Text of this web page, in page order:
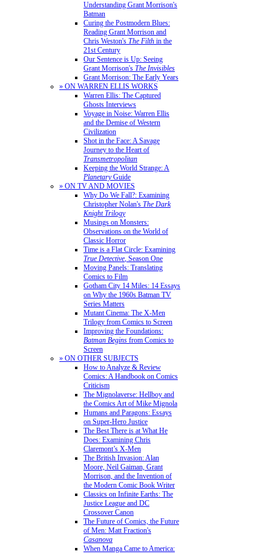
Understanding Grant Morrison's
Batman
Curing the Postmodern Blues:
Reading Grant Morrison and
Chris Weston's The Filth in the
21st Century
Our Sentence is Up: Seeing
Grant Morrison's The Invisibles
Grant Morrison: The Early Years
» ON WARREN ELLIS WORKS
Warren Ellis: The Captured
Ghosts Interviews
Voyage in Noise: Warren Ellis
and the Demise of Western
Civilization
Shot in the Face: A Savage
Journey to the Heart of
Transmetropolitan
Keeping the World Strange: A
PlanetaryGuide
» ON TV AND MOVIES
Why Do We Fall?: Examining
Christopher Nolan's The Dark
Knight Trilogy
Musings on Monsters:
Observations on the World of
Classic Horror
Time is a Flat Circle: Examining
True Detective, Season One
Moving Panels: Translating
Comics to Film
Gotham City 14 Miles: 14 Essays
on Why the 1960s Batman TV
Series Matters
Mutant Cinema: The X-Men
Trilogy from Comics to Screen
Improving the Foundations:
Batman Begins from Comics to
Screen
» ON OTHER SUBJECTS
How to Analyze & Review
Comics: A Handbook on Comics
Criticism
The Mignolaverse: Hellboy and
the Comics Art of Mike Mignola
Humans and Paragons: Essays
on Super-Hero Justice
The Best There is at What He
Does: Examining Chris
Claremont’s X-Men
The British Invasion: Alan
Moore, Neil Gaiman, Grant
Morrison, and the Invention of
the Modern Comic Book Writer
Classics on Infinite Earths: The
Justice League and DC
Crossover Canon
The Future of Comics, the Future
of Men: Matt Fraction's
Casanova
When Manga Came to America: